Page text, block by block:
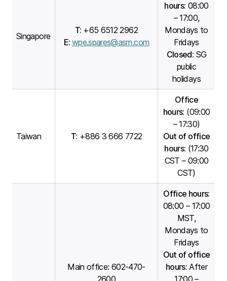
Singapore
T: +65 6512 2962
E: wpe.spares@asm.com
hours: 08:00
– 17:00,
Mondays to
Fridays
Closed: SG
public
holidays
Taiwan T: +886 3 666 7722
Office
hours: (09:00
– 17:30)
Out of office
hours: (17:30
CST – 09:00
CST)
Main office: 602-470-
2600
Office hours:
08:00 – 17:00
MST,
Mondays to
Fridays
Out of office
hours: After
17:00 –